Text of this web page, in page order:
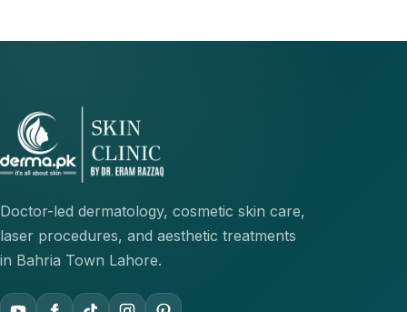
Doctor-led dermatology, cosmetic skin care,
laser procedures, and aesthetic treatments
in Bahria Town Lahore.